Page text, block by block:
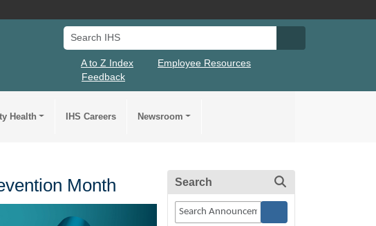
Search IHS
A to Z Index
Employee Resources
Feedback
Health IHS Careers Newsroom
Month Search